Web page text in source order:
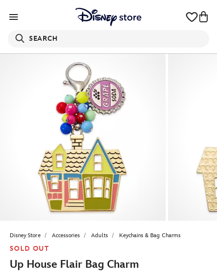
SEARCH
Disney Store Accessories Adults Keychains & Bag Charms
SOLD OUT
Up House Flair Bag Charm